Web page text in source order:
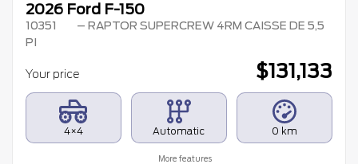
2026 Ford F-150
10351
– RAPTOR SUPERCREW 4RM CAISSE DE 5,5
PI
Your price $131,133
4×4 Automatic 0 km
More features